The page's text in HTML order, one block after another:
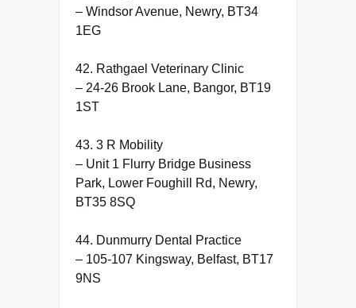
– Windsor Avenue, Newry, BT34
1EG
42. Rathgael Veterinary Clinic
– 24-26 Brook Lane, Bangor, BT19
1ST
43. 3 R Mobility
– Unit 1 Flurry Bridge Business
Park, Lower Foughill Rd, Newry,
BT35 8SQ
44. Dunmurry Dental Practice
– 105-107 Kingsway, Belfast, BT17
9NS